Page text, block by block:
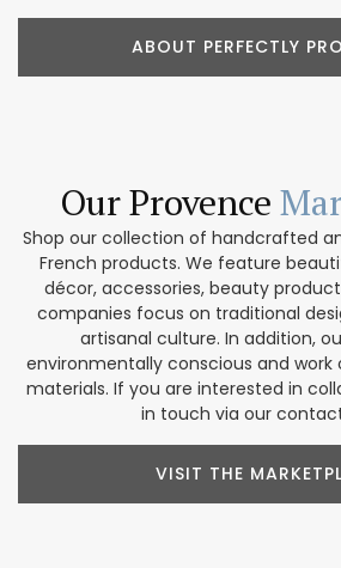
ABOUT PERFECTLY
Our Provence
Shop our collection of handcrafted
French products. We feature
décor, accessories, beauty
companies focus on traditional
artisanal culture. In addition,
environmentally conscious and
materials. If you are interested in
in touch via our
VISIT THE